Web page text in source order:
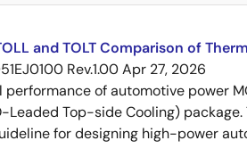
and TOLT Comparison of
Rev.1.00Apr 27, 2026
of automotive power
Leaded Top-side Cooling)
for designing high-power